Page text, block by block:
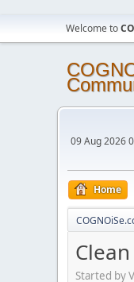
Welcome to
09 Aug 2026
Home
Started by